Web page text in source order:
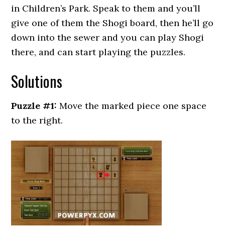
in Children’s Park. Speak to them and you’ll
give one of them the Shogi board, then he’ll go
down into the sewer and you can play Shogi
there, and can start playing the puzzles.
Solutions
Puzzle #1:Move the marked piece one space
to the right.